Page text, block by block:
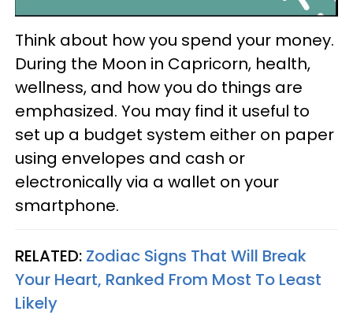
Think about how you spend your money.
During the Moon in Capricorn, health,
wellness, and how you do things are
emphasized. You may find it useful to
set up a budget system either on paper
using envelopes and cash or
electronically via a wallet on your
smartphone.
RELATED: Zodiac Signs That Will Break
Your Heart, Ranked From Most To Least
Likely